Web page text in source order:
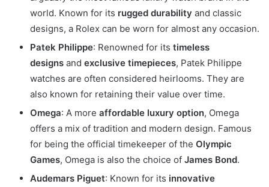
world. Known for its rugged durability and classic
designs, a Rolex can be worn for almost any occasion.
Patek Philippe: Renowned for its timeless
designs and exclusive timepieces, Patek Philippe
watches are often considered heirlooms. They are
also known for retaining their value over time.
Omega: A more affordable luxury option, Omega
offers a mix of tradition and modern design. Famous
for being the official timekeeper of the Olympic
Games, Omega is also the choice of James Bond.
Audemars Piguet: Known for its innovative